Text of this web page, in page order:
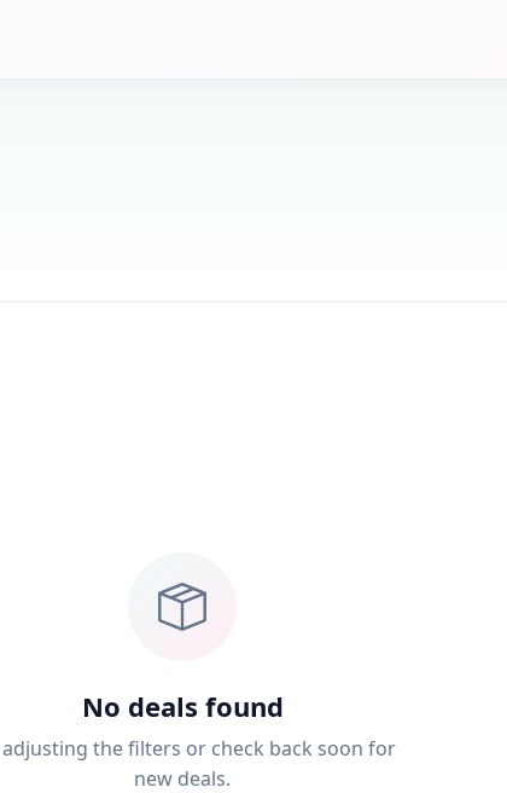
No deals found
adjusting the filters or check back soon for
new deals.